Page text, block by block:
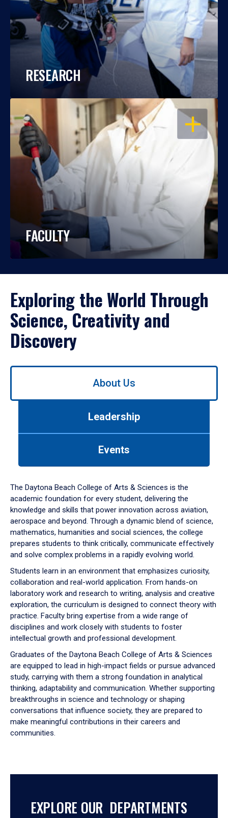
RESEARCH
OPEN
FACULTY
Exploring the World Through
Science, Creativity and
Discovery
Use
down
arrow
to
About Us
Leadership
Events
The Daytona Beach College of Arts & Sciences is the
academic foundation for every student, delivering the
knowledge and skills that power innovation across aviation,
aerospace and beyond. Through a dynamic blend of science,
mathematics, humanities and social sciences, the college
prepares students to think critically, communicate effectively
and solve complex problems in a rapidly evolving world.
Students learn in an environment that emphasizes curiosity,
collaboration and real-world application. From hands-on
laboratory work and research to writing, analysis and creative
exploration, the curriculum is designed to connect theory with
practice. Faculty bring expertise from a wide range of
disciplines and work closely with students to foster
intellectual growth and professional development.
Graduates of the Daytona Beach College of Arts & Sciences
are equipped to lead in high-impact fields or pursue advanced
study, carrying with them a strong foundation in analytical
thinking, adaptability and communication. Whether supporting
breakthroughs in science and technology or shaping
conversations that influence society, they are prepared to
make meaningful contributions in their careers and
communities.
EXPLORE OUR DEPARTMENTS